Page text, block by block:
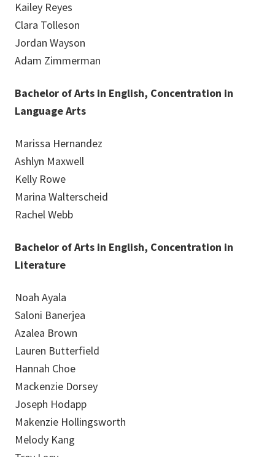
Kailey Reyes
Clara Tolleson
Jordan Wayson
Adam Zimmerman
Bachelor of Arts in English, Concentration in
Language Arts
Marissa Hernandez
Ashlyn Maxwell
Kelly Rowe
Marina Walterscheid
Rachel Webb
Bachelor of Arts in English, Concentration in
Literature
Noah Ayala
Saloni Banerjea
Azalea Brown
Lauren Butterfield
Hannah Choe
Mackenzie Dorsey
Joseph Hodapp
Makenzie Hollingsworth
Melody Kang